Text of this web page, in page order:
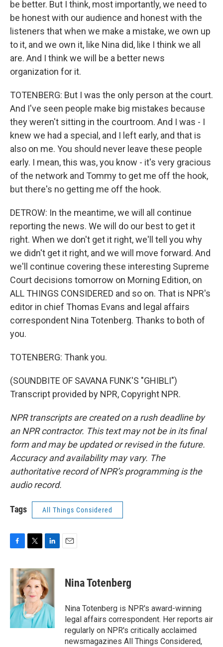
be better. But I think, most importantly, we need to
be honest with our audience and honest with the
listeners that when we make a mistake, we own up
to it, and we own it, like Nina did, like I think we all
are. And I think we will be a better news
organization for it.
TOTENBERG: But I was the only person at the court.
And I've seen people make big mistakes because
they weren't sitting in the courtroom. And I was - I
knew we had a special, and I left early, and that is
also on me. You should never leave these people
early. I mean, this was, you know - it's very gracious
of the network and Tommy to get me off the hook,
but there's no getting me off the hook.
DETROW: In the meantime, we will all continue
reporting the news. We will do our best to get it
right. When we don't get it right, we'll tell you why
we didn't get it right, and we will move forward. And
we'll continue covering these interesting Supreme
Court decisions tomorrow on Morning Edition, on
ALL THINGS CONSIDERED and so on. That is NPR's
editor in chief Thomas Evans and legal affairs
correspondent Nina Totenberg. Thanks to both of
you.
TOTENBERG: Thank you.
(SOUNDBITE OF SAVANA FUNK'S "GHIBLI")
Transcript provided by NPR, Copyright NPR.
NPR transcripts are created on a rush deadline by
an NPR contractor. This text may not be in its final
form and may be updated or revised in the future.
Accuracy and availability may vary. The
authoritative record of NPR’s programming is the
audio record.
Tags All Things Considered
c
e
b
o
k
i
t
t
e
r
n
k
e
d
I
n
Nina Totenberg
Nina Totenberg is NPR's award-winning
legal affairs correspondent. Her reports air
regularly on NPR's critically acclaimed
newsmagazines All Things Considered,